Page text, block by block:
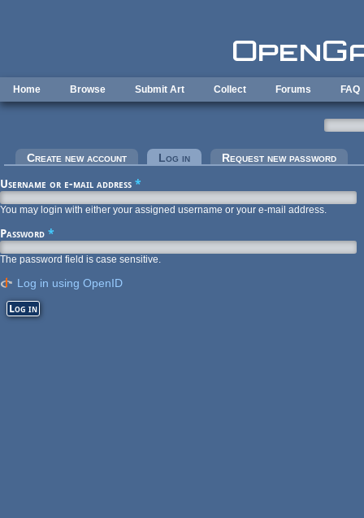
Home Browse Submit Art Collect Forums FAQ
Primary tabs
Create new account Log in (active tab)Request new password
Username or e-mail address *
You may login with either your assigned username or your e-mail address.
Password *
The password field is case sensitive.
Log in using OpenID